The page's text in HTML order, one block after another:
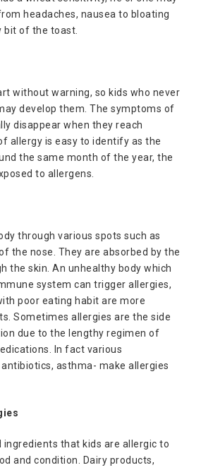
headaches, nausea to bloating
bit of the toast.
without warning, so kids who never
develop them. The symptoms of
disappear when they reach
allergy is easy to identify as the
the same month of the year, the
to allergens.
through various spots such as
the nose. They are absorbed by the
the skin. An unhealthy body which
system can trigger allergies,
poor eating habit are more
Sometimes allergies are the side
due to the lengthy regimen of
In fact various
asthma- make allergies
ingredients that kids are allergic to
and condition. Dairy products,